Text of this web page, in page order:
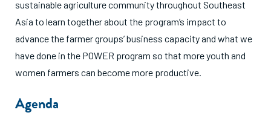
sustainable agriculture community throughout Southeast
Asia to learn together about the program’s impact to
advance the farmer groups’ business capacity and what we
have done in the POWER program so that more youth and
women farmers can become more productive.
Agenda